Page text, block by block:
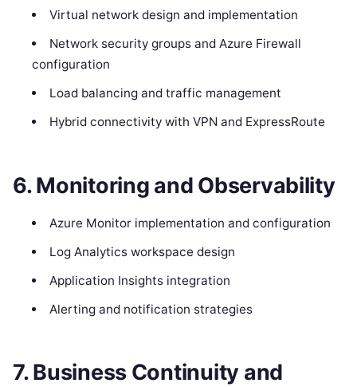
Virtual network design and implementation
Network security groups and Azure Firewall
configuration
Load balancing and traffic management
Hybrid connectivity with VPN and ExpressRoute
6. Monitoring and Observability
Azure Monitor implementation and configuration
Log Analytics workspace design
Application Insights integration
Alerting and notification strategies
7. Business Continuity and